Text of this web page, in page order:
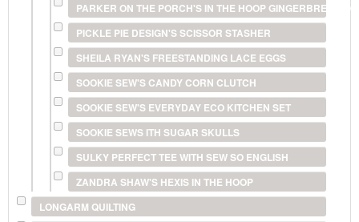
PARKER ON THE PORCH'S IN THE HOOP GINGERBREAD
PICKLE PIE DESIGN'S SCISSOR STASHER
SHEILA RYAN'S FREESTANDING LACE EGGS
SOOKIE SEW'S CANDY CORN CLUTCH
SOOKIE SEW'S EVERYDAY ECO KITCHEN SET
SOOKIE SEWS ITH SUGAR SKULLS
SULKY PERFECT TEE WITH SEW SO ENGLISH
ZANDRA SHAW'S HEXIS IN THE HOOP
LONGARM QUILTING